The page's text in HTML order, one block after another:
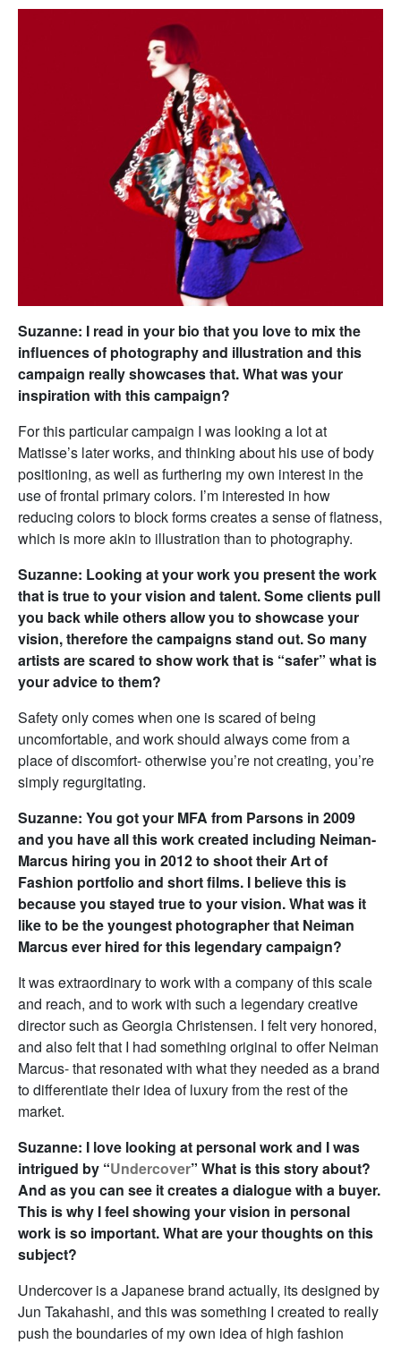
Suzanne: I read in your bio that you love to mix the
influences of photography and illustration and this
campaign really showcases that. What was your
inspiration with this campaign?
For this particular campaign I was looking a lot at
Matisse’s later works, and thinking about his use of body
positioning, as well as furthering my own interest in the
use of frontal primary colors. I’m interested in how
reducing colors to block forms creates a sense of flatness,
which is more akin to illustration than to photography.
Suzanne: Looking at your work you present the work
that is true to your vision and talent. Some clients pull
you back while others allow you to showcase your
vision, therefore the campaigns stand out. So many
artists are scared to show work that is “safer” what is
your advice to them?
Safety only comes when one is scared of being
uncomfortable, and work should always come from a
place of discomfort- otherwise you’re not creating, you’re
simply regurgitating.
Suzanne: You got your MFA from Parsons in 2009
and you have all this work created including Neiman-
Marcus hiring you in 2012 to shoot their Art of
Fashion portfolio and short films. I believe this is
because you stayed true to your vision. What was it
like to be the youngest photographer that Neiman
Marcus ever hired for this legendary campaign?
It was extraordinary to work with a company of this scale
and reach, and to work with such a legendary creative
director such as Georgia Christensen. I felt very honored,
and also felt that I had something original to offer Neiman
Marcus- that resonated with what they needed as a brand
to differentiate their idea of luxury from the rest of the
market.
Suzanne: I love looking at personal work and I was
intrigued by “Undercover” What is this story about?
And as you can see it creates a dialogue with a buyer.
This is why I feel showing your vision in personal
work is so important. What are your thoughts on this
subject?
Undercover is a Japanese brand actually, its designed by
Jun Takahashi, and this was something I created to really
push the boundaries of my own idea of high fashion